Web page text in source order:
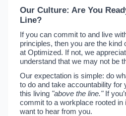
Our Culture: Are You
Line?
If you can commit to and live
principles, then you are the kind
at Optimized. If not, we
understand that we may not be
Our expectation is simple: do
to do and take accountability for
this living "above the line."If
commit to a workplace rooted in
want to hear from you.